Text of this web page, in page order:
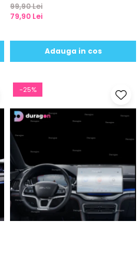
99,90 Lei
79,90 Lei
Adauga in cos
-25%